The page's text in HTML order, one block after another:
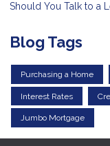
Should You Talk to a
Blog Tags
Purchasing a Home
Interest Rates
Jumbo Mortgage